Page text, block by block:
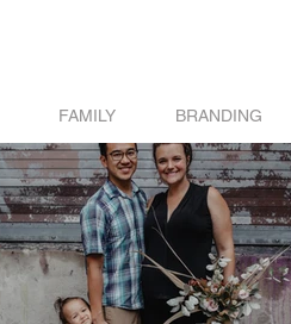
FAMILY BRANDING